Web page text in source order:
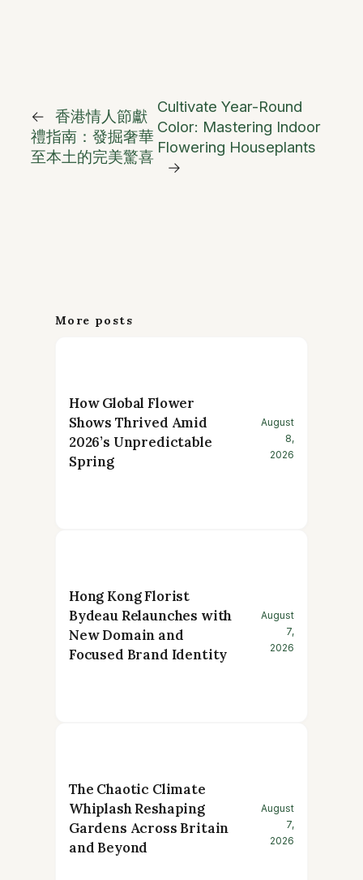
←
香港情人節獻
禮指南：發掘奢華
至本土的完美驚喜
Cultivate Year-Round
Color: Mastering Indoor
Flowering Houseplants
→
More posts
How Global Flower
Shows Thrived Amid
2026’s Unpredictable
Spring
August
8,
2026
Hong Kong Florist
Bydeau Relaunches with
New Domain and
Focused Brand Identity
August
7,
2026
The Chaotic Climate
Whiplash Reshaping
Gardens Across Britain
and Beyond
August
7,
2026